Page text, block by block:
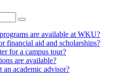
are available at WKU?
financial aid and scholarships?
for a campus tour?
are available?
academic advisor?